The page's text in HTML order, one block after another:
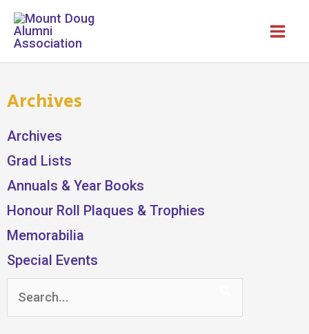
Skip
content
Archives
Archives
Grad Lists
Annuals & Year Books
Honour Roll Plaques & Trophies
Memorabilia
Special Events
Search
for: